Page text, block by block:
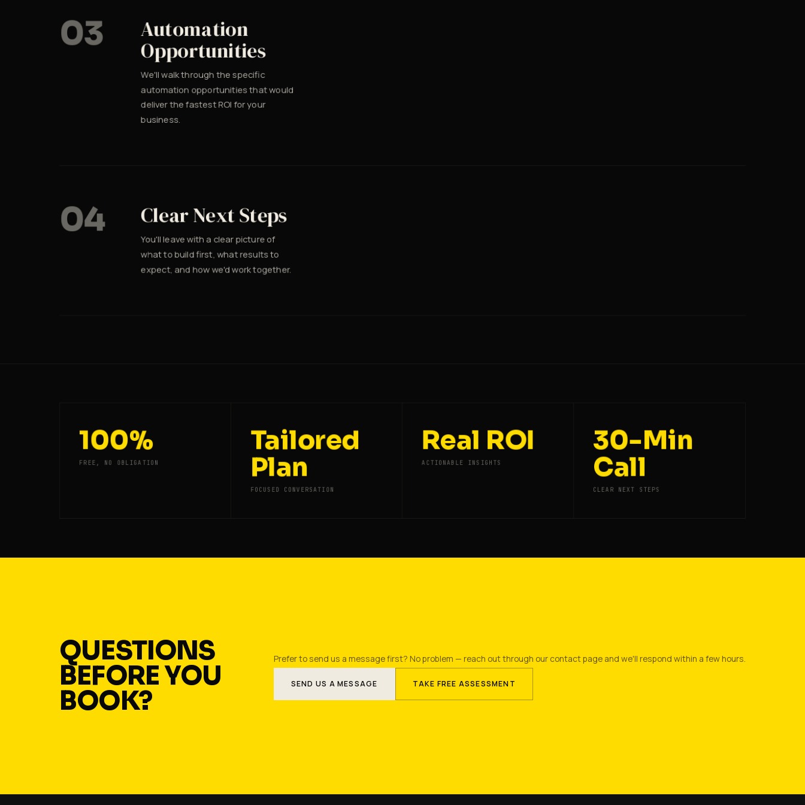
03 Automation
Opportunities
We'll walk through the specific
automation opportunities that would
deliver the fastest ROI for your
business.
04 Clear Next Steps
You'll leave with a clear picture of
what to build first, what results to
expect, and how we'd work together.
100%
FREE, NO OBLIGATION
Tailored
Plan
FOCUSED CONVERSATION
Real ROI
ACTIONABLE INSIGHTS
30-Min
Call
CLEAR NEXT STEPS
QUESTIONS
BEFORE YOU
BOOK?
Prefer to send us a message first? No problem — reach out through our contact page and we'll respond within a few hours.
SEND US A MESSAGE TAKE FREE ASSESSMENT